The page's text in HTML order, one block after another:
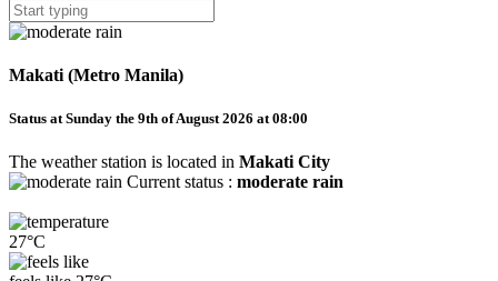
Makati (Metro Manila)
Status at Sunday the 9th of August 2026 at 08:00
The weather station is located in Makati City
Current status : moderate rain
27°C